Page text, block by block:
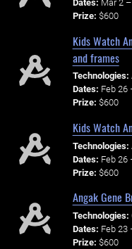
Dates: Mar 2
Prize: $600
Kids Watch
and frames
Technologies:
Dates: Feb 26
Prize: $600
Kids Watch
Technologies:
Dates: Feb 26
Prize: $600
Angak Gene
Technologies:
Dates: Feb 23
Prize: $600